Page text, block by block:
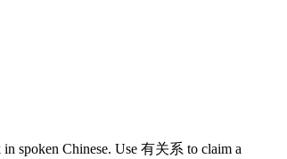
spoken Chinese. Use 有关系 to claim a